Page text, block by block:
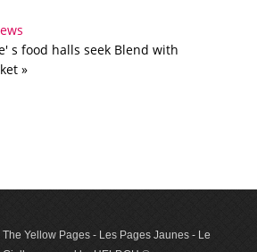
s food halls seek Blend with
»
Yellow Pages - Les Pages Jaunes - Le